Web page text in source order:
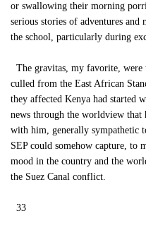
or swallowing their morning
serious stories of adventures and
the school, particularly during
The gravitas, my favorite,
culled from the East African
they affected Kenya had started
news through the worldview that
with him, generally sympathetic
SEP could somehow capture, to
mood in the country and the
the Suez Canal conflict.
33